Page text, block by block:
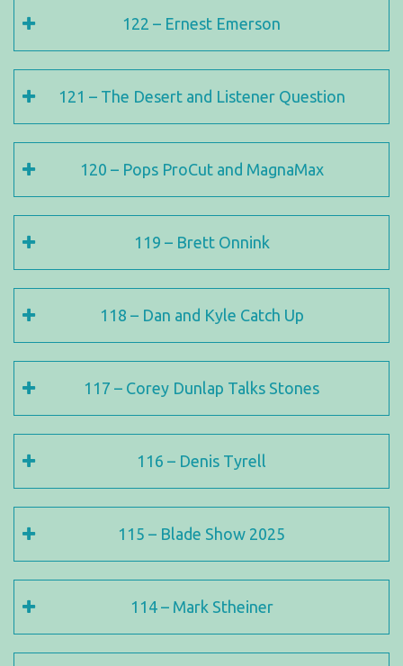
122 – Ernest Emerson
121 – The Desert and Listener Question
120 – Pops ProCut and MagnaMax
119 – Brett Onnink
118 – Dan and Kyle Catch Up
117 – Corey Dunlap Talks Stones
116 – Denis Tyrell
115 – Blade Show 2025
114 – Mark Stheiner